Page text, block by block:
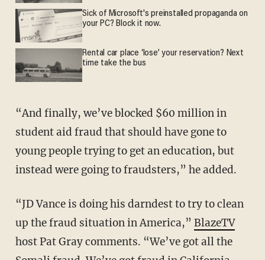
Sick of Microsoft's preinstalled propaganda on
your PC? Block it now.
Rental car place ‘lose’ your reservation? Next
time take the bus
“And finally, we’ve blocked $60 million in
student aid fraud that should have gone to
young people trying to get an education, but
instead were going to fraudsters,” he added.
“JD Vance is doing his darndest to try to clean
up the fraud situation in America,” BlazeTV
host Pat Gray comments. “We’ve got all the